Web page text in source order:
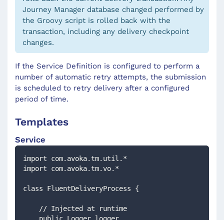
Journey Manager database changed performed by
the Groovy script is rolled back with the
transaction, including any delivery checkpoint
changes.
If the Service Definition is configured to perform a
number of automatic retry attempts, the submission
is scheduled to retry delivery after a configured
period of time.
Templates
Service
import com.avoka.tm.util.*
import com.avoka.tm.vo.*
class FluentDeliveryProcess {
    // Injected at runtime